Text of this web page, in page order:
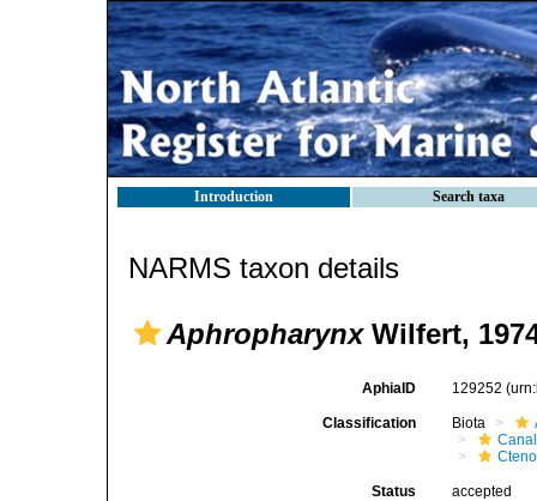
Introduction Search taxa
NARMS taxon details
AphropharynxWilfert,
AphiaID 129252
Classification Biota
Status accepted